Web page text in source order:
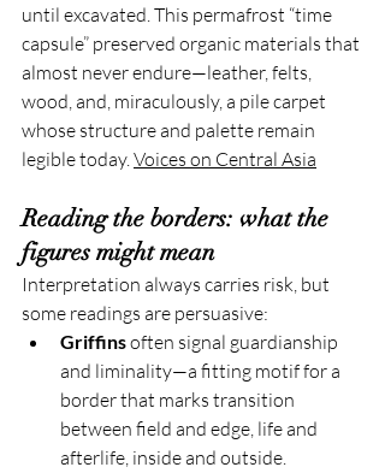
until excavated. This permafrost “time
capsule” preserved organic materials that
almost never endure—leather, felts,
wood, and, miraculously, a pile carpet
whose structure and palette remain
legible today. Voices on Central Asia
Reading the borders: what the
figures might mean
Interpretation always carries risk, but
some readings are persuasive:
Griffins often signal guardianship
and liminality—a fitting motif for a
border that marks transition
between field and edge, life and
afterlife, inside and outside.